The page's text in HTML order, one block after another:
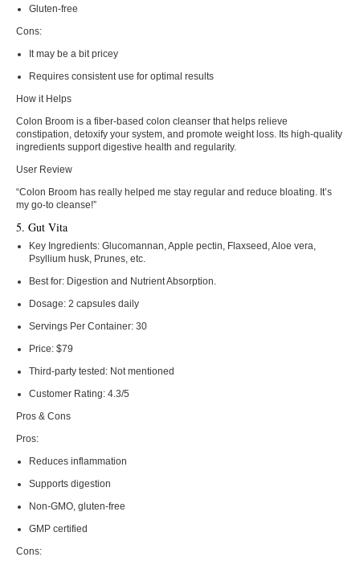
Gluten-free
Cons:
It may be a bit pricey
Requires consistent use for optimal results
How it Helps
Colon Broom is a fiber-based colon cleanser that helps relieve
constipation, detoxify your system, and promote weight loss. Its high-quality
ingredients support digestive health and regularity.
User Review
“Colon Broom has really helped me stay regular and reduce bloating. It’s
my go-to cleanse!”
5. Gut Vita
Key Ingredients:Glucomannan, Apple pectin, Flaxseed, Aloe vera,
Psyllium husk, Prunes, etc.
Best for:Digestion and Nutrient Absorption.
Dosage:2 capsules daily
Servings Per Container:30
Price:$79
Third-party tested:Not mentioned
Customer Rating:4.3/5
Pros & Cons
Pros:
Reduces inflammation
Supports digestion
Non-GMO, gluten-free
GMP certified
Cons: